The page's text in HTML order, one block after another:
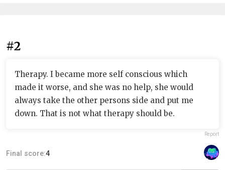
#2
Therapy. I became more self conscious which
made it worse, and she was no help, she would
always take the other persons side and put me
down. That is not what therapy should be.
Report
Final score:4